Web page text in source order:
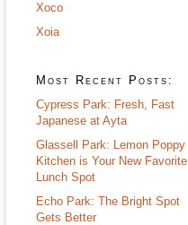
Xoco
Xoia
Most Recent Posts:
Cypress Park: Fresh, Fast
Japanese at Ayta
Glassell Park: Lemon Poppy
Kitchen is Your New Favorite
Lunch Spot
Echo Park: The Bright Spot
Gets Better